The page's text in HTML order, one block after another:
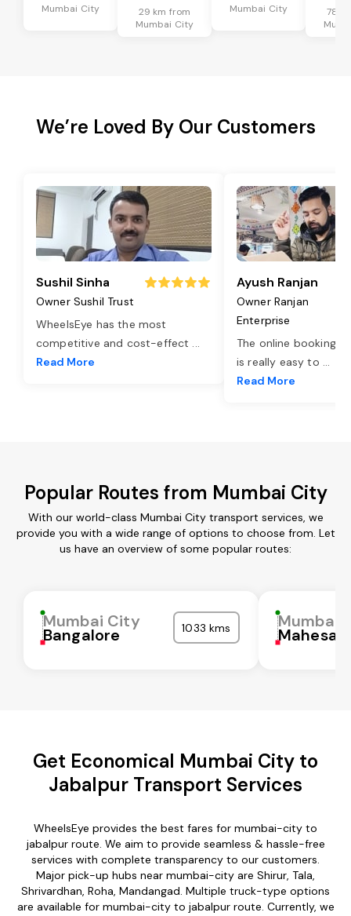
Mumbai City
29 km from
Mumbai City
Mumbai City
78
We’re Loved By Our Customers
Sushil Sinha
Owner Sushil Trust
WheelsEye has the most
competitive and cost-effect ...
Read More
Ayush Ranjan
Owner Ranjan
Enterprise
The online booking
is really easy to ...
Read More
Popular Routes from Mumbai City
With our world-class Mumbai City transport services, we
provide you with a wide range of options to choose from. Let
us have an overview of some popular routes:
Mumbai City
Bangalore 1033 kms Mumbai
Get Economical Mumbai City to
Jabalpur Transport Services
WheelsEye provides the best fares for mumbai-city to
jabalpur route. We aim to provide seamless & hassle-free
services with complete transparency to our customers.
Major pick-up hubs near mumbai-city are Shirur, Tala,
Shrivardhan, Roha, Mandangad. Multiple truck-type options
are available for mumbai-city to jabalpur route. Currently, we